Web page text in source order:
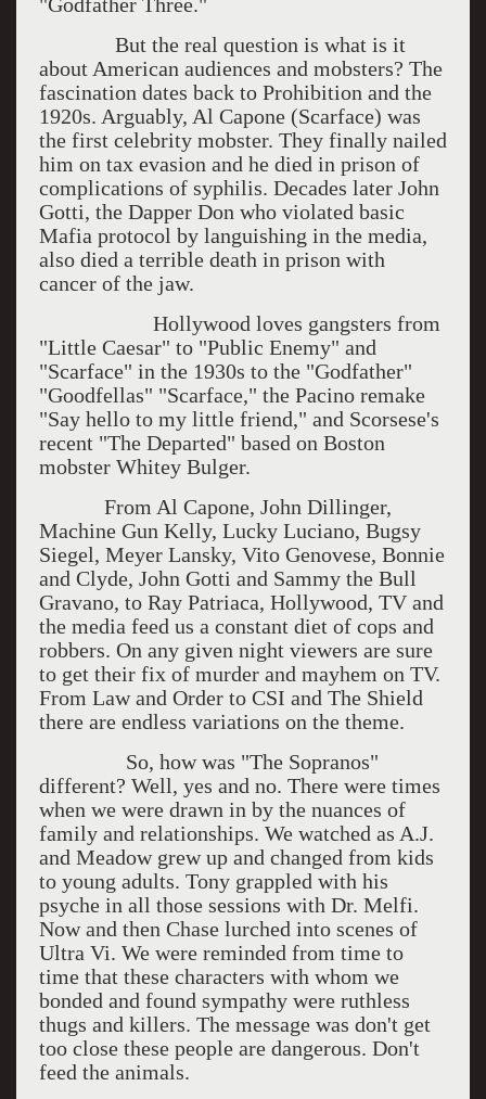
"Godfather Three."
But the real question is what is it
about American audiences and mobsters? The
fascination dates back to Prohibition and the
1920s. Arguably, Al Capone (Scarface) was
the first celebrity mobster. They finally nailed
him on tax evasion and he died in prison of
complications of syphilis. Decades later John
Gotti, the Dapper Don who violated basic
Mafia protocol by languishing in the media,
also died a terrible death in prison with
cancer of the jaw.
Hollywood loves gangsters from
"Little Caesar" to "Public Enemy" and
"Scarface" in the 1930s to the "Godfather"
"Goodfellas" "Scarface," the Pacino remake
"Say hello to my little friend," and Scorsese's
recent "The Departed" based on Boston
mobster Whitey Bulger.
From Al Capone, John Dillinger,
Machine Gun Kelly, Lucky Luciano, Bugsy
Siegel, Meyer Lansky, Vito Genovese, Bonnie
and Clyde, John Gotti and Sammy the Bull
Gravano, to Ray Patriaca, Hollywood, TV and
the media feed us a constant diet of cops and
robbers. On any given night viewers are sure
to get their fix of murder and mayhem on TV.
From Law and Order to CSI and The Shield
there are endless variations on the theme.
So, how was "The Sopranos"
different? Well, yes and no. There were times
when we were drawn in by the nuances of
family and relationships. We watched as A.J.
and Meadow grew up and changed from kids
to young adults. Tony grappled with his
psyche in all those sessions with Dr. Melfi.
Now and then Chase lurched into scenes of
Ultra Vi. We were reminded from time to
time that these characters with whom we
bonded and found sympathy were ruthless
thugs and killers. The message was don't get
too close these people are dangerous. Don't
feed the animals.